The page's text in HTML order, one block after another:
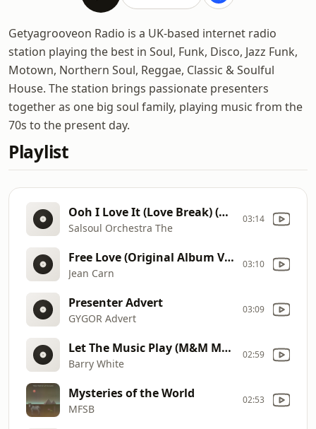
Getyagrooveon Radio is a UK-based internet radio
station playing the best in Soul, Funk, Disco, Jazz Funk,
Motown, Northern Soul, Reggae, Classic & Soulful
House. The station brings passionate presenters
together as one big soul family, playing music from the
70s to the present day.
Playlist
Ooh I Love It (Love Break) (Dimitri From Paris Remix) (12)
Salsoul Orchestra The
03:14
Free Love (Original Album Version)
Jean Carn
03:10
Presenter Advert
GYGOR Advert
03:09
Let The Music Play (M&M Mix) 12
Barry White
02:59
Mysteries of the World
MFSB
02:53